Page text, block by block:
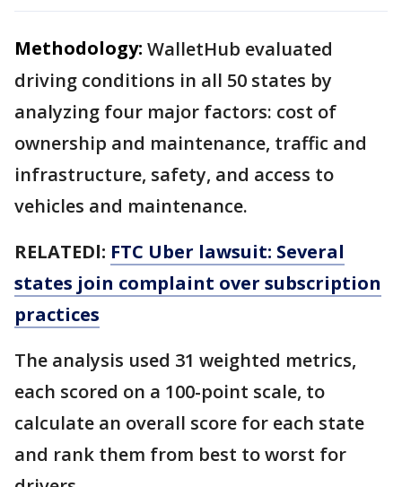
Methodology: WalletHub evaluated
driving conditions in all 50 states by
analyzing four major factors: cost of
ownership and maintenance, traffic and
infrastructure, safety, and access to
vehicles and maintenance.
RELATEDl: FTC Uber lawsuit: Several
states join complaint over subscription
practices
The analysis used 31 weighted metrics,
each scored on a 100-point scale, to
calculate an overall score for each state
and rank them from best to worst for